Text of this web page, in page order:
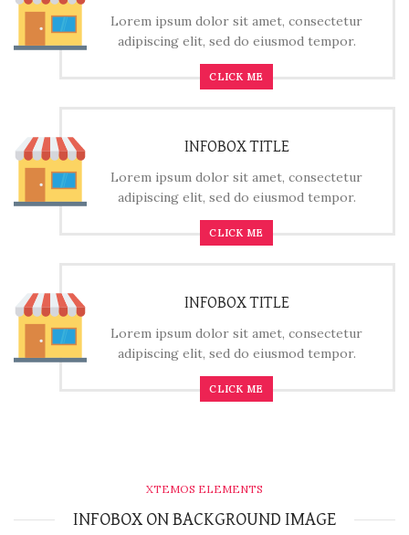
Lorem ipsum dolor sit amet, consectetur
adipiscing elit, sed do eiusmod tempor.
CLICK ME
INFOBOX TITLE
Lorem ipsum dolor sit amet, consectetur
adipiscing elit, sed do eiusmod tempor.
CLICK ME
INFOBOX TITLE
Lorem ipsum dolor sit amet, consectetur
adipiscing elit, sed do eiusmod tempor.
CLICK ME
XTEMOS ELEMENTS
INFOBOX ON BACKGROUND IMAGE